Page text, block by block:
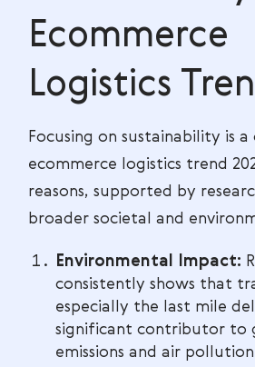
Ecommerce
Logistics
Focusing on sustainability is a
ecommerce logistics trend
reasons, supported by
broader societal and
Environmental Impact:
consistently shows that
especially the last mile
significant contributor to
emissions and air